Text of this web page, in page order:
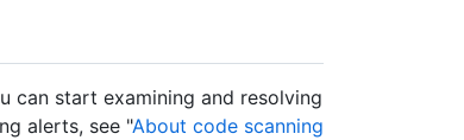
can start examining and resolving
alerts, see "About code scanning